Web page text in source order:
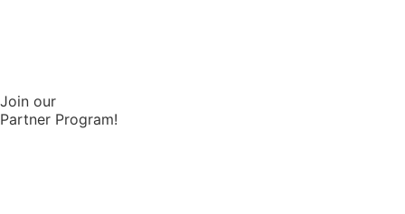
Join our
Partner Program!